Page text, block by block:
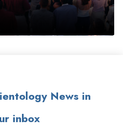
News in
inbox